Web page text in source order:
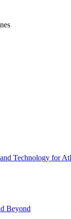
Technology for
Beyond